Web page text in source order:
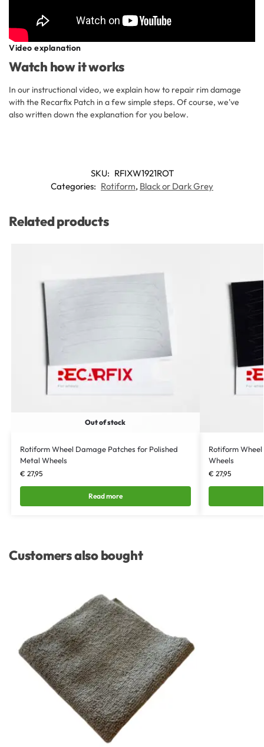
Video explanation
Watch how it works
In our instructional video, we explain how to repair rim damage
with the Recarfix Patch in a few simple steps. Of course, we've
also written down the explanation for you below.
SKU: RFIXW1921ROT
Categories: Rotiform, Black or Dark Grey
Related products
Out of stock
Rotiform Wheel Damage Patches for Polished
Metal Wheels
€ 27,95
Read more
Rotiform
Wheels
€ 27,95
Customers also bought